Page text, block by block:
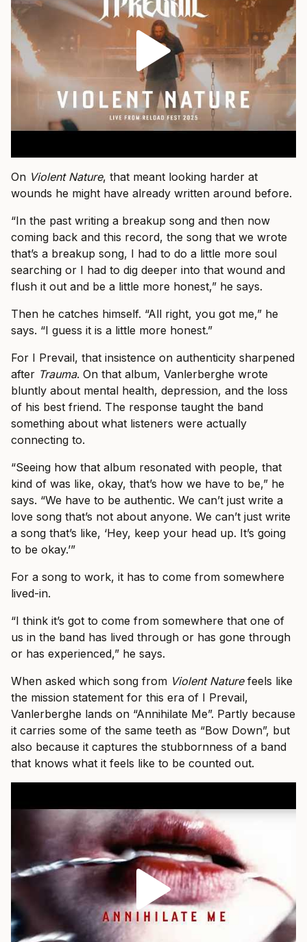
On Violent Nature, that meant looking harder at
wounds he might have already written around before.
“In the past writing a breakup song and then now
coming back and this record, the song that we wrote
that’s a breakup song, I had to do a little more soul
searching or I had to dig deeper into that wound and
flush it out and be a little more honest,” he says.
Then he catches himself. “All right, you got me,” he
says. “I guess it is a little more honest.”
For I Prevail, that insistence on authenticity sharpened
after Trauma. On that album, Vanlerberghe wrote
bluntly about mental health, depression, and the loss
of his best friend. The response taught the band
something about what listeners were actually
connecting to.
“Seeing how that album resonated with people, that
kind of was like, okay, that’s how we have to be,” he
says. “We have to be authentic. We can’t just write a
love song that’s not about anyone. We can’t just write
a song that’s like, ‘Hey, keep your head up. It’s going
to be okay.’”
For a song to work, it has to come from somewhere
lived-in.
“I think it’s got to come from somewhere that one of
us in the band has lived through or has gone through
or has experienced,” he says.
When asked which song from Violent Naturefeels like
the mission statement for this era of I Prevail,
Vanlerberghe lands on “Annihilate Me”. Partly because
it carries some of the same teeth as “Bow Down”, but
also because it captures the stubbornness of a band
that knows what it feels like to be counted out.